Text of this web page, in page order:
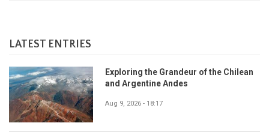
LATEST ENTRIES
Exploring the Grandeur of the Chilean
and Argentine Andes
Aug 9, 2026 - 18:17